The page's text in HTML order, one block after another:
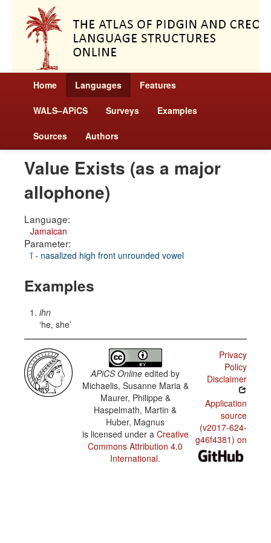
Home Languages Features
WALS–APiCS Surveys Examples
Sources Authors
Value Exists (as a major
allophone)
Language:
Jamaican
Parameter:
ĩ - nasalized high front unrounded vowel
Examples
ihn
he, she
APiCS Online edited by
Michaelis, Susanne Maria &
Maurer, Philippe &
Haspelmath, Martin &
Huber, Magnus
is licensed under a Creative
Commons Attribution 4.0
International.
Privacy
Policy
Disclaimer
Application
source
(v2017-624-
g46f4381) on